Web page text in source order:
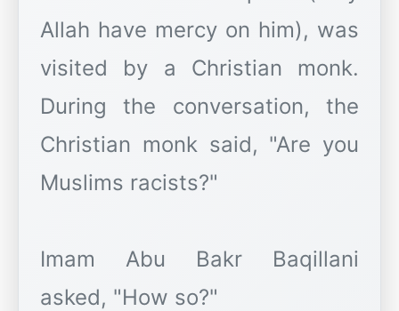
Allah have mercy on him), was
visited by a Christian monk.
During the conversation, the
Christian monk said, "Are you
Muslims racists?"
Imam Abu Bakr Baqillani
asked, "How so?"